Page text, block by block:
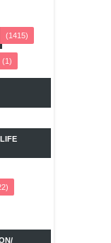
(1415)
(1)